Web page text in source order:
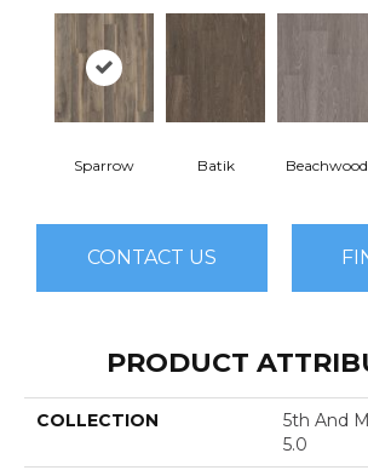
Sparrow Batik Beachwood
CONTACT US
PRODUCT
COLLECTION
5th And
5.0